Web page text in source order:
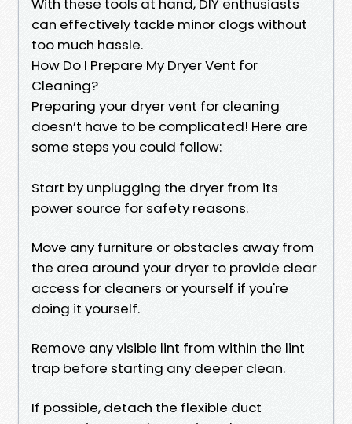
With these tools at hand, DIY enthusiasts
can effectively tackle minor clogs without
too much hassle.
How Do I Prepare My Dryer Vent for
Cleaning?
Preparing your dryer vent for cleaning
doesn’t have to be complicated! Here are
some steps you could follow:
Start by unplugging the dryer from its
power source for safety reasons.
Move any furniture or obstacles away from
the area around your dryer to provide clear
access for cleaners or yourself if you're
doing it yourself.
Remove any visible lint from within the lint
trap before starting any deeper clean.
If possible, detach the flexible duct